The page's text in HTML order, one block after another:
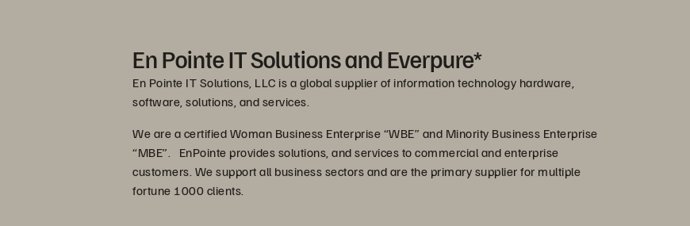
En Pointe IT Solutions and Everpure*
En Pointe IT Solutions, LLC is a global supplier of information technology hardware,
software, solutions, and services.
We are a certified Woman Business Enterprise “WBE” and Minority Business Enterprise
“MBE”. EnPointe provides solutions, and services to commercial and enterprise
customers. We support all business sectors and are the primary supplier for multiple
fortune 1000 clients.